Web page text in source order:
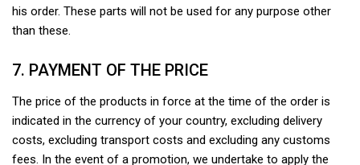
his order. These parts will not be used for any purpose other
than these.
7. PAYMENT OF THE PRICE
The price of the products in force at the time of the order is
indicated in the currency of your country, excluding delivery
costs, excluding transport costs and excluding any customs
fees. In the event of a promotion, we undertake to apply the